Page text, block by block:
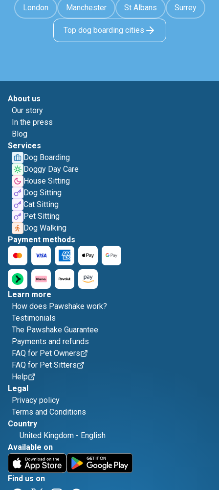
London Manchester St Albans Surrey
Top dog boarding cities
About us
Our story
In the press
Blog
Services
Dog Boarding
Doggy Day Care
House Sitting
Dog Sitting
Cat Sitting
Pet Sitting
Dog Walking
Payment methods
Learn more
How does Pawshake work?
Testimonials
The Pawshake Guarantee
Payments and refunds
FAQ for Pet Owners
FAQ for Pet Sitters
Help
Legal
Privacy policy
Terms and Conditions
Country
United Kingdom - English
Available on
Find us on